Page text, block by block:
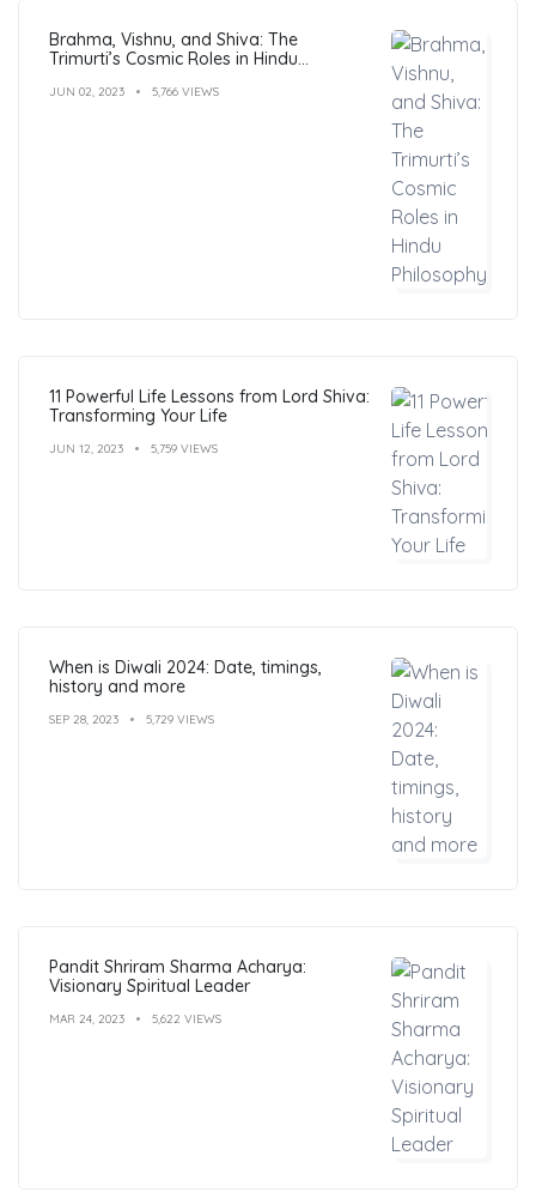
Brahma, Vishnu, and Shiva: The
Trimurti’s Cosmic Roles in Hindu
JUN 02, 2023 5,766 VIEWS
11 Powerful Life Lessons from Lord Shiva:
Transforming Your Life
JUN 12, 2023 5,759 VIEWS
When is Diwali 2024: Date, timings,
history and more
SEP 28, 2023 5,729 VIEWS
Pandit Shriram Sharma Acharya:
Visionary Spiritual Leader
MAR 24, 2023 5,622 VIEWS